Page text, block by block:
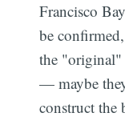
Francisco
be
the "original"
— maybe
construct the